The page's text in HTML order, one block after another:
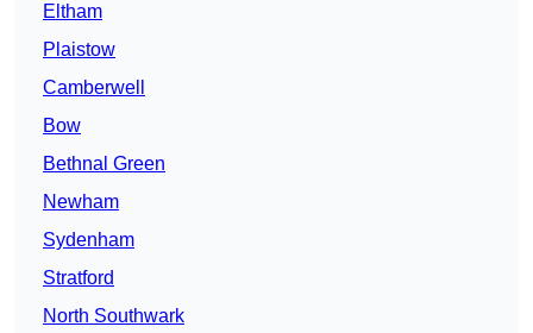
Eltham
Plaistow
Camberwell
Bow
Bethnal Green
Newham
Sydenham
Stratford
North Southwark